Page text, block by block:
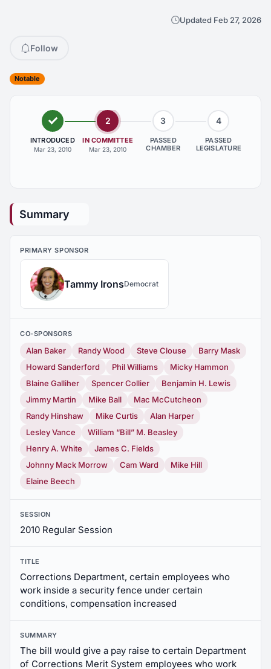
Updated Feb 27, 2026
Follow
Notable
INTRODUCED
Mar 23, 2010
2
IN COMMITTEE
Mar 23, 2010
3
PASSED
CHAMBER
4
PASSED
LEGISLATURE
Summary
PRIMARY SPONSOR
Tammy IronsDemocrat
CO-SPONSORS
Alan Baker Randy Wood Steve Clouse
Barry Mask
Howard Sanderford
Phil Williams
Micky Hammon
Blaine Galliher
Spencer Collier
Benjamin H. Lewis
Jimmy Martin
Mike Ball
Mac McCutcheon
Randy Hinshaw
Mike Curtis
Alan Harper
Lesley Vance
William “Bill” M. Beasley
Henry A. White
James C. Fields
Johnny Mack Morrow
Cam Ward
Mike Hill
Elaine Beech
SESSION
2010 Regular Session
TITLE
Corrections Department, certain employees who
work inside a security fence under certain
conditions, compensation increased
SUMMARY
The bill would give a pay raise to certain Department
of Corrections Merit System employees who work